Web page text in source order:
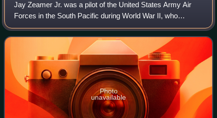
Jay Zeamer Jr. was a pilot of the United States Army Air
Forces in the South Pacific during World War II, who
received the Medal of Honor for valor during a B-17 Flying
Fortress mission on June 16, 19
Photo
unavailable